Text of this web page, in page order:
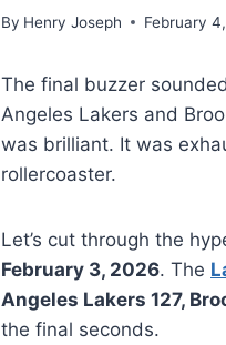
By Henry Joseph February
The final buzzer
Angeles Lakers and
was brilliant. It was
rollercoaster.
Let’s cut through the
February 3, 2026. The
Angeles Lakers 127,
the final seconds.